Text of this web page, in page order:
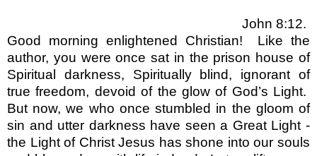
John 8:12.
Good morning enlightened Christian!
Like the
author, you were once sat in the prison house of
Spiritual darkness, Spiritually blind, ignorant of
true freedom, devoid of the glow of God’s Light.
But now, we who once stumbled in the gloom of
sin and utter darkness have seen a Great Light -
the Light of Christ Jesus has shone into our souls